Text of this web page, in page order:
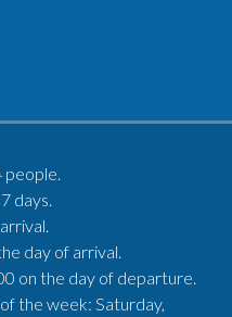
people.
days.
day of arrival.
on the day of departure.
the week: Saturday,